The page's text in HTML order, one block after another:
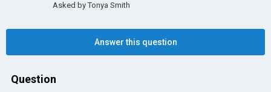
Asked byTonya Smith
Answer this question
Question